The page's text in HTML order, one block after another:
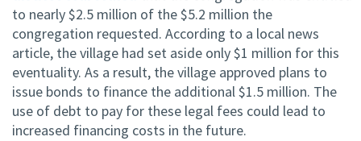
to nearly $2.5 million of the $5.2 million the
congregation requested. According to a local news
article, the village had set aside only $1 million for this
eventuality. As a result, the village approved plans to
issue bonds to finance the additional $1.5 million. The
use of debt to pay for these legal fees could lead to
increased financing costs in the future.